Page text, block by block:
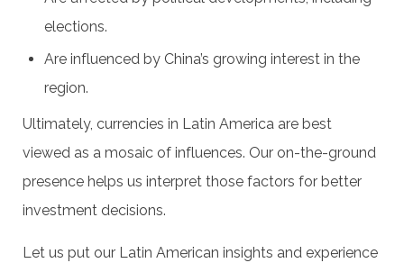
elections.
Are influenced by China’s growing interest in the
region.
Ultimately, currencies in Latin America are best
viewed as a mosaic of influences. Our on-the-ground
presence helps us interpret those factors for better
investment decisions.
Let us put our Latin American insights and experience